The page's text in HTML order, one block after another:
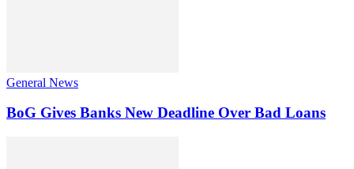
General News
BoG Gives Banks New Deadline Over Bad Loans